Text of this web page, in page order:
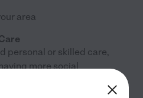
area
personal or skilled care,
more social
or help with activities.
what it sounds like: care in